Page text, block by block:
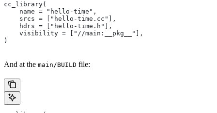
cc_library(
    name = "hello-time",
    srcs = ["hello-time.cc"],
    hdrs = ["hello-time.h"],
    visibility = ["//main:__pkg__"],
)
And at the main/BUILD file: